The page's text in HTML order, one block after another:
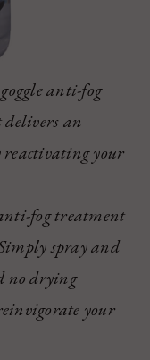
anti-fog
an
your
fog treatment
spray and
no drying
your